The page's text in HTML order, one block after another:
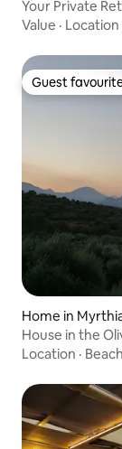
Your Private
Value · Location
Guest
Guest
Home in
House in the
Location · Beach